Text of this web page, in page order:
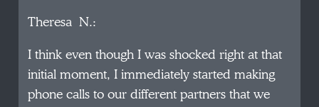
Theresa N.:
I think even though I was shocked right at that
initial moment, I immediately started making
phone calls to our different partners that we